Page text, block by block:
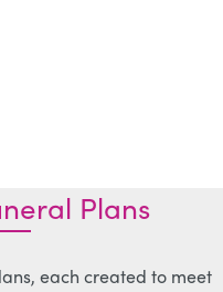
Plans
each created to meet